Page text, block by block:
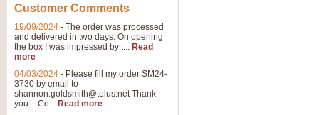
Customer Comments
19/09/2024 - The order was processed
and delivered in two days. On opening
the box I was impressed by t... Read
more
04/03/2024 - Please fill my order SM24-
3730 by email to
shannon.goldsmith@telus.netThank
you. - Co... Read more